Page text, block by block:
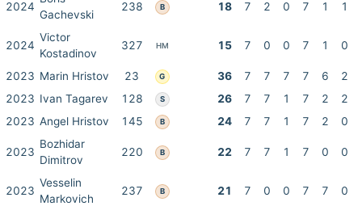
2024
Gachevski
238 B 18 7 2 0 7 1 1
2024
Victor
Kostadinov
327 HM 15 7 0 0 7 1 0
2023 Marin Hristov 23 G 36 7 7 7 7 6
2
2023 Ivan Tagarev 128 S 26 7 7 1 7 2
2
2023 Angel Hristov 145 B 24 7 7 1 7 2 0
2023
Bozhidar
Dimitrov
220 B 22 7 7 1 7 0 0
2023
Vesselin
Markovich
237 B 21 7 0 0 7 7 0